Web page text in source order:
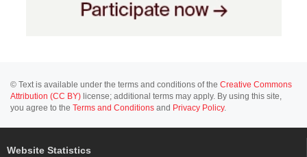
© Text is available under the terms and conditions of the Creative Commons
Attribution (CC BY) license; additional terms may apply. By using this site,
you agree to the Terms and Conditions and Privacy Policy.
Website Statistics